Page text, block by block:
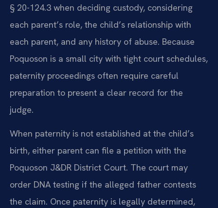
§ 20-124.3 when deciding custody, considering
each parent’s role, the child’s relationship with
each parent, and any history of abuse. Because
Poquoson is a small city with tight court schedules,
paternity proceedings often require careful
preparation to present a clear record for the
judge.
When paternity is not established at the child’s
birth, either parent can file a petition with the
Poquoson J&DR District Court. The court may
order DNA testing if the alleged father contests
the claim. Once paternity is legally determined,